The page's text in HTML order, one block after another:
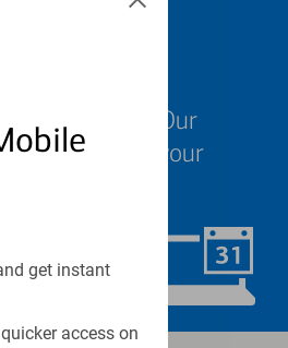
get instant
access on
is valuable. Our
to help at your